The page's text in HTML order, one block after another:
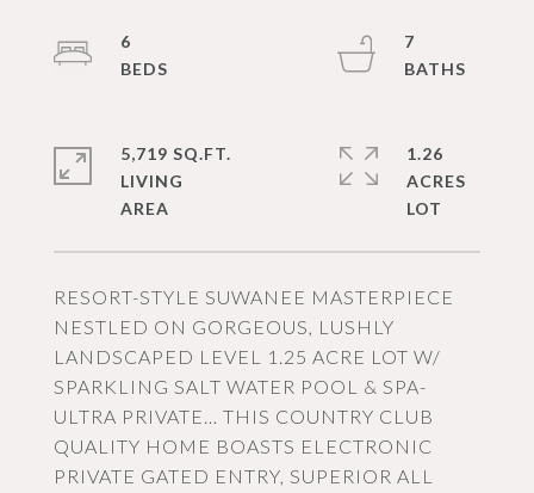
RESORT-STYLE SUWANEE MASTERPIECE
NESTLED ON GORGEOUS, LUSHLY
LANDSCAPED LEVEL 1.25 ACRE LOT W/
SPARKLING SALT WATER POOL & SPA-
ULTRA PRIVATE… THIS COUNTRY CLUB
QUALITY HOME BOASTS ELECTRONIC
PRIVATE GATED ENTRY, SUPERIOR ALL
6
7
5,719 SQ.FT.
LIVING
1.26
ACRES